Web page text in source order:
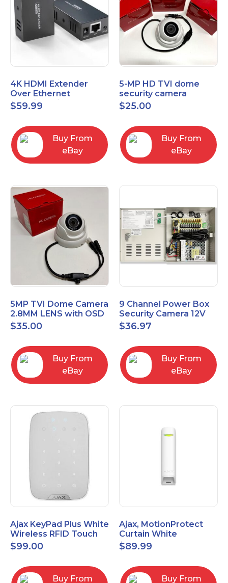
4K HDMI Extender
Over Ethernet
(Cat7/Cat6/Cat5e) up
to 200ft/330ft
$59.99
Buy From
eBay
5-MP HD TVI dome
security camera
featuring 2.8mm fixed
lens HT-D5BAFH28-LT
$25.00
Buy From
eBay
5MP TVI Dome Camera
2.8MM LENS with OSD
MENU HT-D28AFE28
$35.00
Buy From
eBay
9 Channel Power Box
Security Camera 12V
DC 10A Amp CCTV DVR
Power Supply Switch
$36.97
Buy From
eBay
Ajax KeyPad Plus White
Wireless RFID Touch
Keypad 42816.83.WH3
$99.00
Buy From
Ajax, MotionProtect
Curtain White
42825.36.WH3
$89.99
Buy From